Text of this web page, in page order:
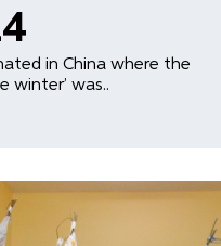
in China where the
winter’ was..